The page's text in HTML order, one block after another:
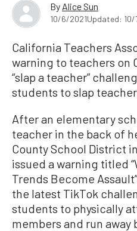
By Alice Sun
10/6/2021Updated: 10/
California Teachers
warning to teachers on
“slap a teacher”
students to slap
After an elementary
teacher in the back of
County School District
issued a warning titled
Trends Become
the latest TikTok
students to physically
members and run